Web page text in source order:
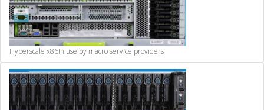
Hyperscale x86In use by macro service providers